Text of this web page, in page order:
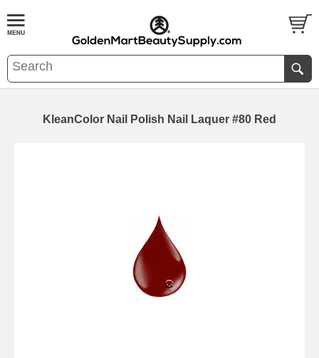
KleanColor Nail Polish Nail Laquer #80 Red